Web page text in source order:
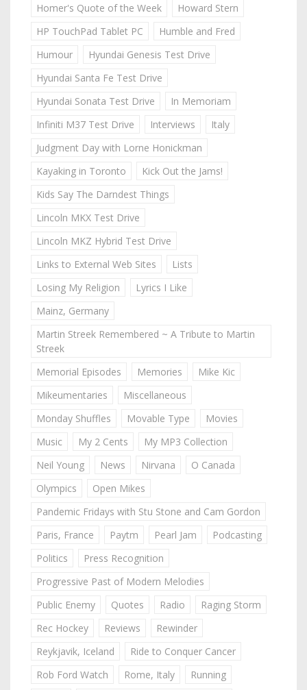
Homer's Quote of the Week
Howard Stern
HP TouchPad Tablet PC
Humble and Fred
Humour
Hyundai Genesis Test Drive
Hyundai Santa Fe Test Drive
Hyundai Sonata Test Drive
In Memoriam
Infiniti M37 Test Drive
Interviews
Italy
Judgment Day with Lorne Honickman
Kayaking in Toronto
Kick Out the Jams!
Kids Say The Darndest Things
Lincoln MKX Test Drive
Lincoln MKZ Hybrid Test Drive
Links to External Web Sites
Lists
Losing My Religion
Lyrics I Like
Mainz, Germany
Martin Streek Remembered ~ A Tribute to Martin
Streek
Memorial Episodes
Memories
Mike Kic
Mikeumentaries
Miscellaneous
Monday Shuffles
Movable Type
Movies
Music
My 2 Cents
My MP3 Collection
Neil Young
News Nirvana
O Canada
Olympics
Open Mikes
Pandemic Fridays with Stu Stone and Cam Gordon
Paris, France
Paytm Pearl Jam
Podcasting
Politics
Press Recognition
Progressive Past of Modern Melodies
Public Enemy
Quotes Radio
Raging Storm
Rec Hockey
Reviews
Rewinder
Reykjavik, Iceland
Ride to Conquer Cancer
Rob Ford Watch
Rome, Italy
Running